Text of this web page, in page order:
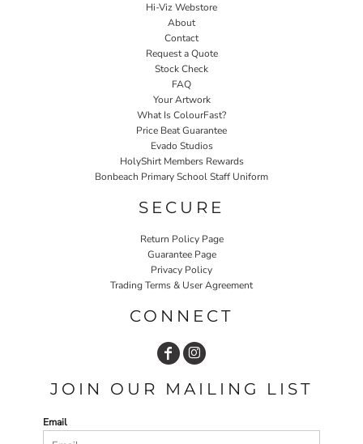
Hi-Viz Webstore
About
Contact
Request a Quote
Stock Check
FAQ
Your Artwork
What Is ColourFast?
Price Beat Guarantee
Evado Studios
HolyShirt Members Rewards
Bonbeach Primary School Staff Uniform
SECURE
Return Policy Page
Guarantee Page
Privacy Policy
Trading Terms & User Agreement
CONNECT
JOIN OUR MAILING LIST
Email